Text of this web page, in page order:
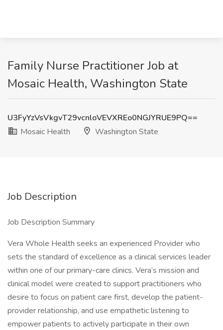
Family Nurse Practitioner Job at
Mosaic Health, Washington State
U3FyYzVsVkgvT29vcnloVEVXREo0NGJYRUE9PQ==
Mosaic Health
Washington State
Job Description
Job Description Summary
Vera Whole Health seeks an experienced Provider who
sets the standard of excellence as a clinical services leader
within one of our primary-care clinics. Vera’s mission and
clinical model were created to support practitioners who
desire to focus on patient care first, develop the patient-
provider relationship, and use empathetic listening to
empower patients to actively participate in their own